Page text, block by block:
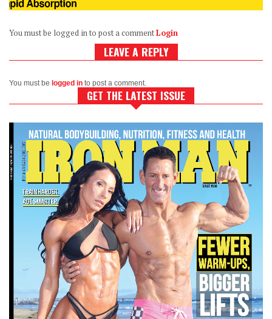
You must be logged in to post a commentLogin
LEAVE A REPLY
You must be logged in to post a comment.
GET THE LATEST ISSUE